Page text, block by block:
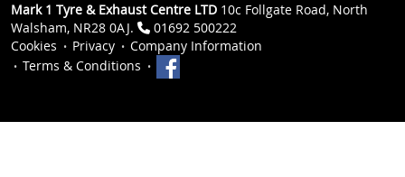
Mark 1 Tyre & Exhaust Centre LTD 10c Follgate Road, North
Walsham, NR28 0AJ.
01692 500222
Cookies
Privacy
Company Information
Terms & Conditions